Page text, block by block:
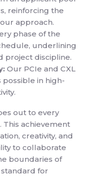
reinforcing the
approach.
phase of the
underlining
project discipline.
Our PCIe and CXL
possible in high-
out to every
achievement
creativity, and
to collaborate
boundaries of
standard for